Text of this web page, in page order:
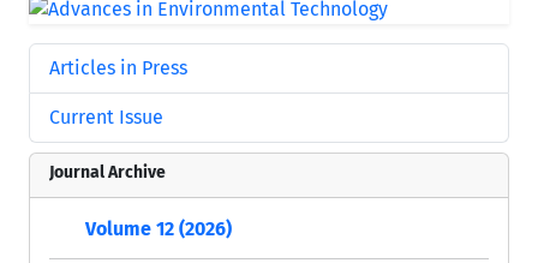
Articles in Press
Current Issue
Journal Archive
Volume 12 (2026)